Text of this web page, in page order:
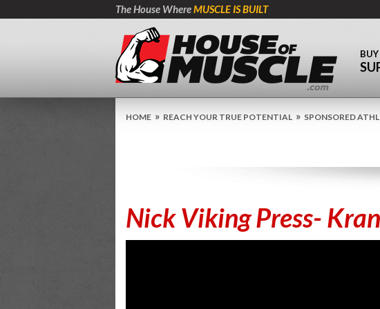
The House WhereMUSCLE IS BUILT
BUY
HOME » REACH YOUR TRUE POTENTIAL » SPONSORED
Nick Viking Press-